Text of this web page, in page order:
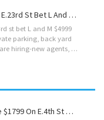
Full House -FOR RENT- Needs Work On E.23rd St Bet L And M $4999 /its 6bed/4bath With Finished Basement, Private Parking, Backyard Access. Nerya Realty Corp 718 419 6455
st bet L and M $4999
parking, back yard
access Nerya Realty Corp 718 419 6455 We are hiring-new agents, call for interview, spread the word 🙏
Beautiful 1bed Walk In A Private House $1799 On E.4th St Bet X And W Fully Renovated. (No W & D ) Perfect For A Single Person NERYA REALTY CORP 718 419 6455